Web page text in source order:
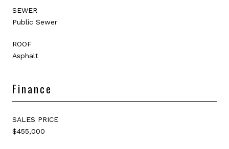
SEWER
Public Sewer
ROOF
Asphalt
Finance
SALES PRICE
$455,000